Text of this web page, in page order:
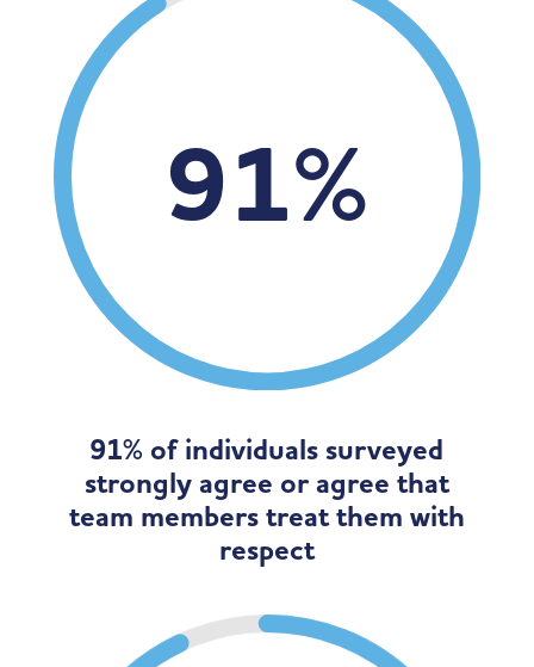
91%
91% of individuals surveyed
strongly agree or agree that
team members treat them with
respect